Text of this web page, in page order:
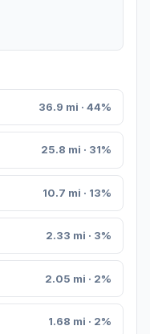
36.9 mi · 44%
25.8 mi · 31%
10.7 mi · 13%
2.33 mi · 3%
2.05 mi · 2%
1.68 mi · 2%